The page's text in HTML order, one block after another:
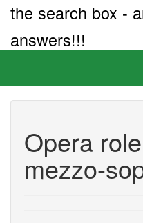
the search box -
answers!!!
Opera
mezzo-